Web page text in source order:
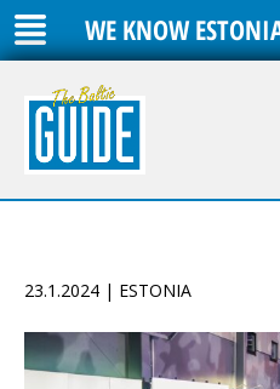
WE KNOW
23.1.2024 | ESTONIA